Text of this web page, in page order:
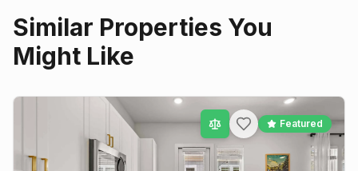
Similar Properties You
Might Like
Featured